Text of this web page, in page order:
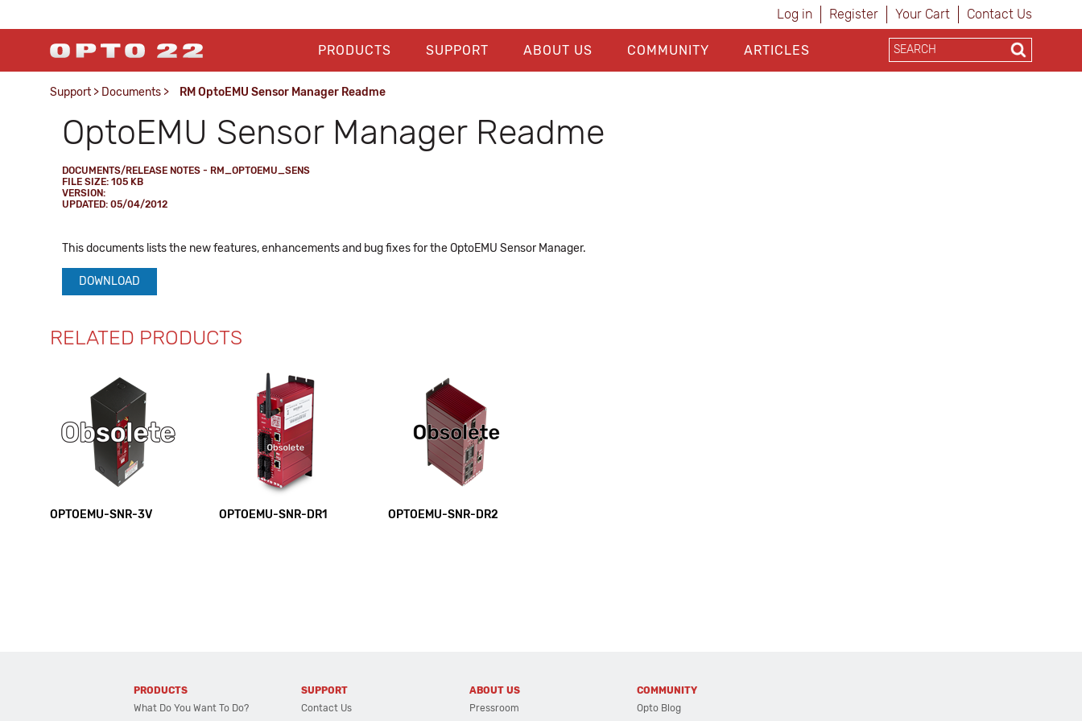
Log in Register Your Cart Contact Us
PRODUCTS SUPPORT ABOUT US COMMUNITY ARTICLES
Support > Documents > RM OptoEMU Sensor Manager Readme
OptoEMU Sensor Manager Readme
DOCUMENTS/RELEASE NOTES - RM_OPTOEMU_SENS
FILE SIZE: 105 KB
VERSION:
UPDATED: 05/04/2012
This documents lists the new features, enhancements and bug fixes for the OptoEMU Sensor Manager.
DOWNLOAD
RELATED PRODUCTS
OPTOEMU-SNR-3V OPTOEMU-SNR-DR1 OPTOEMU-SNR-DR2
PRODUCTS
What Do You Want To Do?
SUPPORT
Contact Us
ABOUT US
Pressroom
COMMUNITY
Opto Blog